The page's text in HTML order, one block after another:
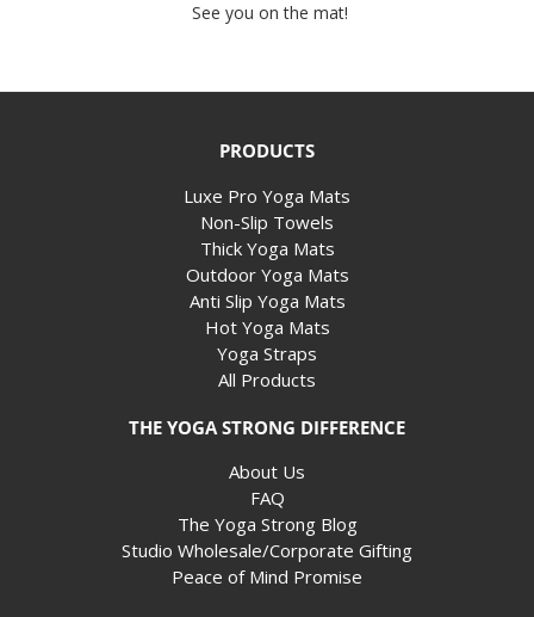
See you on the mat!
PRODUCTS
Luxe Pro Yoga Mats
Non-Slip Towels
Thick Yoga Mats
Outdoor Yoga Mats
Anti Slip Yoga Mats
Hot Yoga Mats
Yoga Straps
All Products
THE YOGA STRONG DIFFERENCE
About Us
FAQ
The Yoga Strong Blog
Studio Wholesale/Corporate Gifting
Peace of Mind Promise